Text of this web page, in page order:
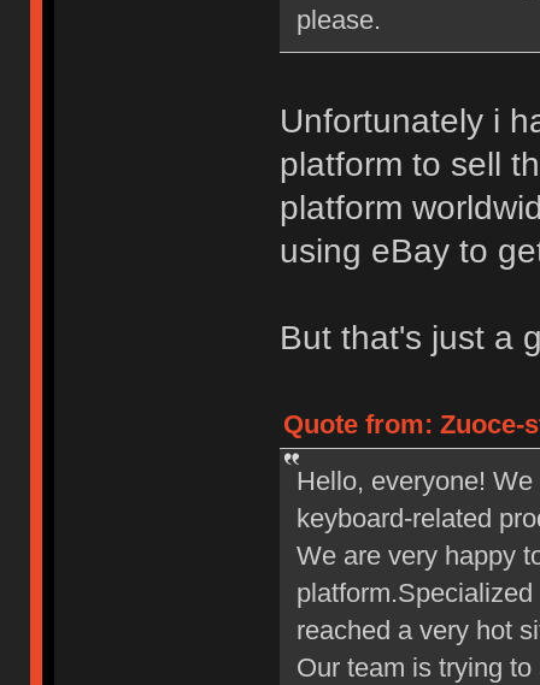
please.
Unfortunately i
platform to sell
platform
using eBay to
But that's just a
Quote from: Zuoce-
Hello, everyone!
keyboard-related
We are very happy
reached a very hot
Our team is trying